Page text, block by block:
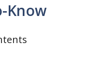
Know